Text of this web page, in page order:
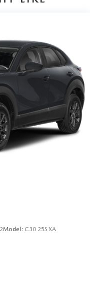
Model: C30 25S XA